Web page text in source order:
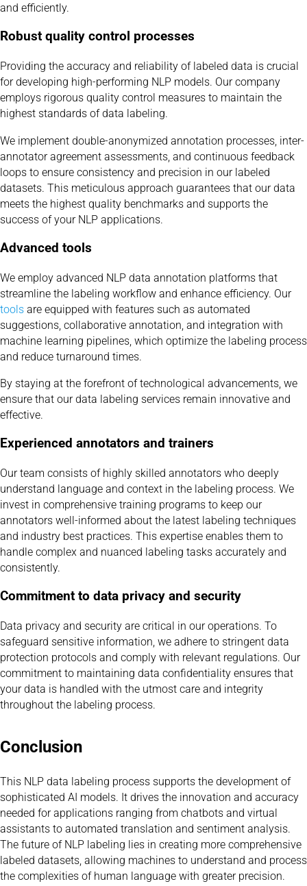
and efficiently.
Robust quality control processes
Providing the accuracy and reliability of labeled data is crucial
for developing high-performing NLP models. Our company
employs rigorous quality control measures to maintain the
highest standards of data labeling.
We implement double-anonymized annotation processes, inter-
annotator agreement assessments, and continuous feedback
loops to ensure consistency and precision in our labeled
datasets. This meticulous approach guarantees that our data
meets the highest quality benchmarks and supports the
success of your NLP applications.
Advanced tools
We employ advanced NLP data annotation platforms that
streamline the labeling workflow and enhance efficiency. Our
tools are equipped with features such as automated
suggestions, collaborative annotation, and integration with
machine learning pipelines, which optimize the labeling process
and reduce turnaround times.
By staying at the forefront of technological advancements, we
ensure that our data labeling services remain innovative and
effective.
Experienced annotators and trainers
Our team consists of highly skilled annotators who deeply
understand language and context in the labeling process. We
invest in comprehensive training programs to keep our
annotators well-informed about the latest labeling techniques
and industry best practices. This expertise enables them to
handle complex and nuanced labeling tasks accurately and
consistently.
Commitment to data privacy and security
Data privacy and security are critical in our operations. To
safeguard sensitive information, we adhere to stringent data
protection protocols and comply with relevant regulations. Our
commitment to maintaining data confidentiality ensures that
your data is handled with the utmost care and integrity
throughout the labeling process.
Conclusion
This NLP data labeling process supports the development of
sophisticated AI models. It drives the innovation and accuracy
needed for applications ranging from chatbots and virtual
assistants to automated translation and sentiment analysis.
The future of NLP labeling lies in creating more comprehensive
labeled datasets, allowing machines to understand and process
the complexities of human language with greater precision.